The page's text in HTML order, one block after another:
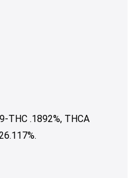
THC .1892%, THCA